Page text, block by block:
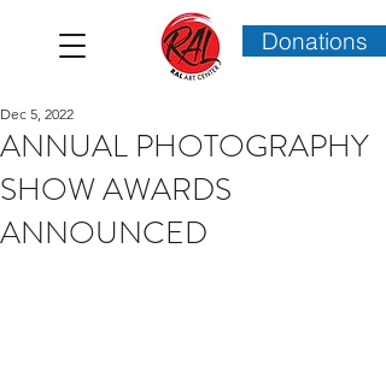
Donations
ANNUAL PHOTOGRAPHY
SHOW AWARDS
ANNOUNCED
Dec 5, 2022